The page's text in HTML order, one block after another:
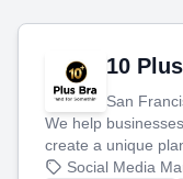
10
San
We help
create a unique
produce engaging
Social Media